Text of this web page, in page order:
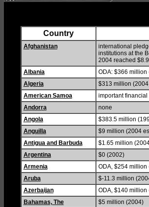
Country
Afghanistan
international
institutions at the
2004 reached
Albania
ODA: $366 million
Algeria
$313 million (2004
American Samoa
important
Andorra
none
Angola
$383.5 million
Anguilla
$9 million (2004
Antigua and Barbuda
$1.65 million
Argentina
$0 (2002)
Armenia
ODA, $254 million
Aruba
$-11.3 million
Azerbaijan
ODA, $140 million
Bahamas, The
$5 million (2004)